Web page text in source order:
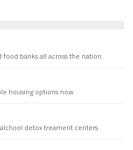
banks all across the nation.
housing options now.
detox treament centers